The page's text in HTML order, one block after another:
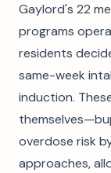
Gaylord's 22
programs
residents
same-week
induction.
overdose risk
approaches,